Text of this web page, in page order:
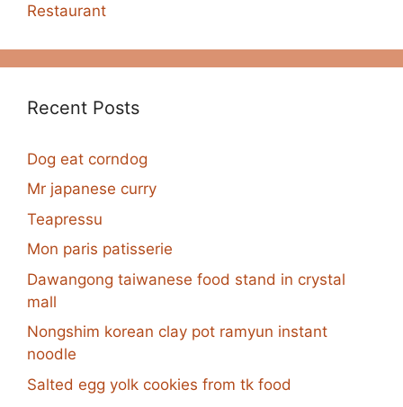
Restaurant
Recent Posts
Dog eat corndog
Mr japanese curry
Teapressu
Mon paris patisserie
Dawangong taiwanese food stand in crystal
mall
Nongshim korean clay pot ramyun instant
noodle
Salted egg yolk cookies from tk food